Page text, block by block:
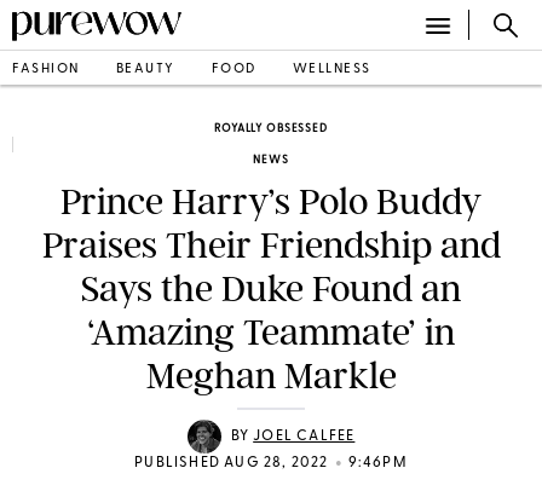
FASHION BEAUTY FOOD WELLNESS
ROYALLY OBSESSED
NEWS
Prince Harry’s Polo Buddy
Praises Their Friendship and
Says the Duke Found an
‘Amazing Teammate’ in
Meghan Markle
BYJOEL CALFEE
PUBLISHED AUG 28, 2022
• 9:46PM